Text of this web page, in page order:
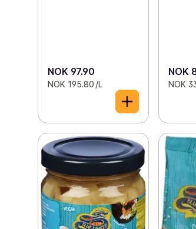
NOK 97.90
NOK 195.80 /L
NOK
NOK